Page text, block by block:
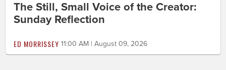
The Still, Small Voice of the Creator:
Sunday Reflection
ED MORRISSEY 11:00 AM | August 09, 2026